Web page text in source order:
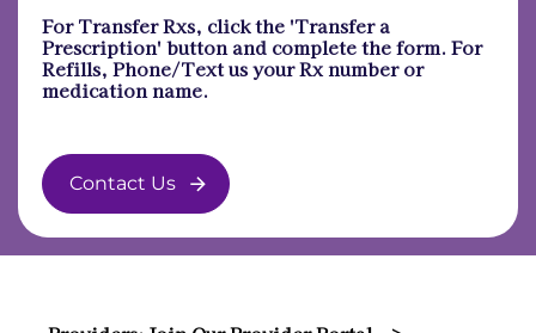
For Transfer Rxs, click the 'Transfer a
Prescription' button and complete the form. For
Refills, Phone/Text us your Rx number or
medication name.
Contact Us